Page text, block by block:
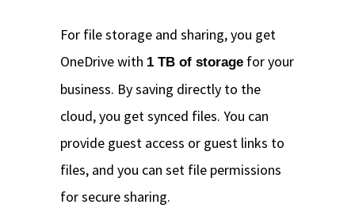
For file storage and sharing, you get
OneDrive with 1 TB of storage for your
business. By saving directly to the
cloud, you get synced files. You can
provide guest access or guest links to
files, and you can set file permissions
for secure sharing.